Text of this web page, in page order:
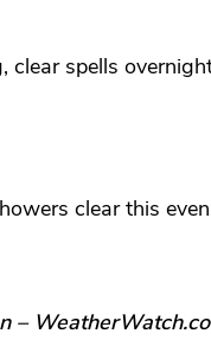
clear spells
clear this
–